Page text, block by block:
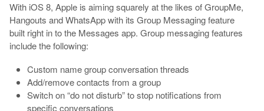
With iOS 8, Apple is aiming squarely at the likes of GroupMe,
Hangouts and WhatsApp with its Group Messaging feature
built right in to the Messages app. Group messaging features
include the following:
Custom name group conversation threads
Add/remove contacts from a group
Switch on “do not disturb” to stop notifications from
specific conversations